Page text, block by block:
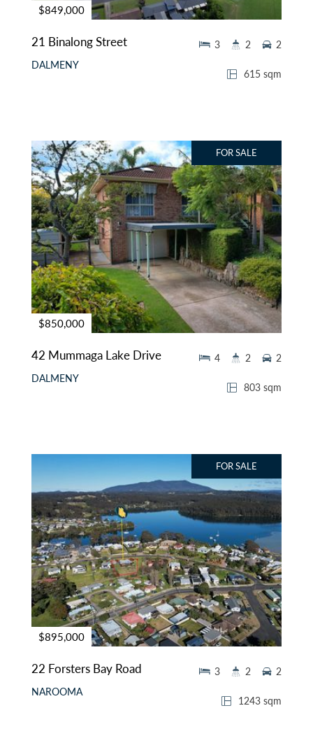
$849,000
21 Binalong Street
DALMENY
615 sqm
3 2 2
FOR SALE
$850,000
42 Mummaga Lake Drive
DALMENY
803 sqm
4 2 2
FOR SALE
$895,000
22 Forsters Bay Road
NAROOMA
1243 sqm
3 2 2